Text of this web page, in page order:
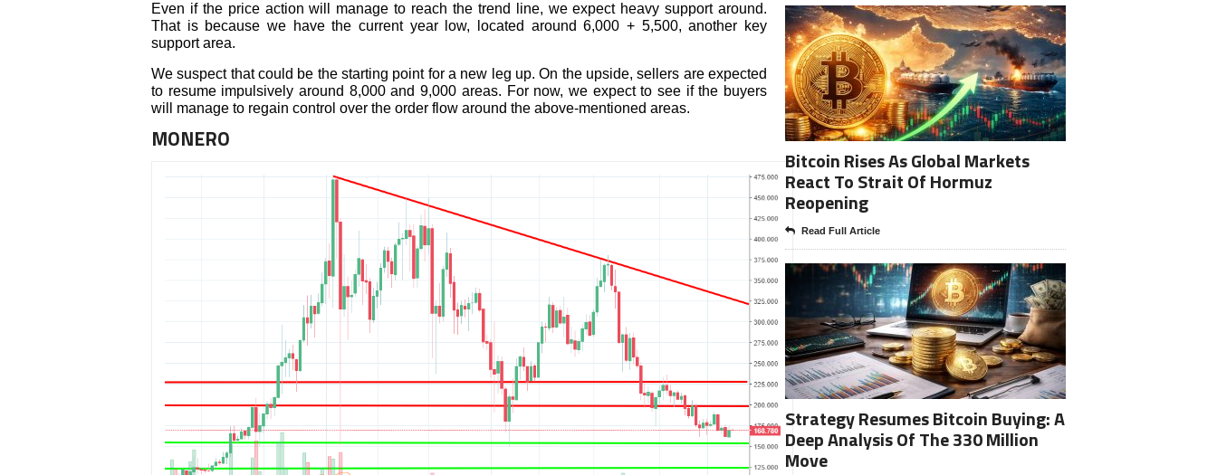
Even if the price action will manage to reach the trend line, we expect heavy support around.
That is because we have the current year low, located around 6,000 + 5,500, another key
support area.
We suspect that could be the starting point for a new leg up. On the upside, sellers are expected
to resume impulsively around 8,000 and 9,000 areas. For now, we expect to see if the buyers
will manage to regain control over the order flow around the above-mentioned areas.
MONERO
Bitcoin Rises As Global Markets
React To Strait Of Hormuz
Reopening
Read Full Article
Strategy Resumes Bitcoin Buying: A
Deep Analysis Of The 330 Million
Move